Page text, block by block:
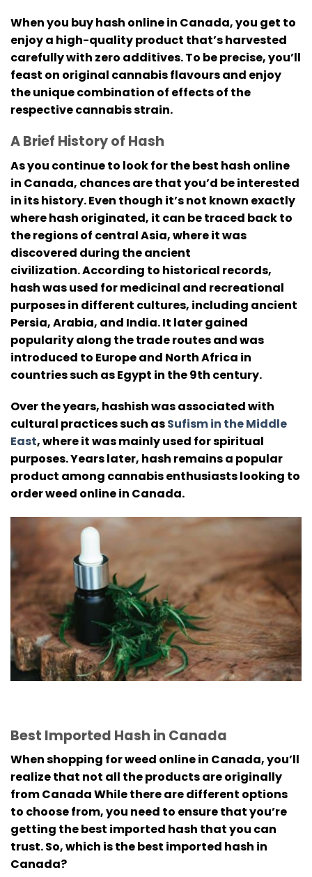
When you buy hash online in Canada, you get to
enjoy a high-quality product that’s harvested
carefully with zero additives.To be precise, you’ll
feast on original cannabis flavours and enjoy
the unique combination of effects of the
respective cannabis strain.
A Brief History of Hash
As you continue to look for the best hash online
in Canada, chances are that you’d be interested
in its history.Even though it’s not known exactly
where hash originated, it can be traced back to
the regions of central Asia, where it was
discovered during the ancient
civilization.According to historical records,
hash was used for medicinal and recreational
purposes in different cultures, including ancient
Persia, Arabia, and India.It later gained
popularity along the trade routes and was
introduced to Europe and North Africa in
countries such as Egypt in the 9th century.
Over the years, hashish was associated with
cultural practices such asSufism in the Middle
East, where it was mainly used for spiritual
purposes.Years later, hash remains a popular
product among cannabis enthusiasts looking to
order weed online in Canada.
Best Imported Hash in Canada
When shopping for weed online in Canada, you’ll
realize that not all the products are originally
from CanadaWhile there are different options
to choose from, you need to ensure that you’re
getting the best imported hash that you can
trust.So, which is the best imported hash in
Canada?